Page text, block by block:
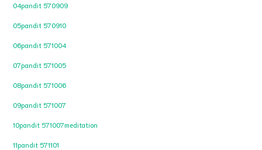
04pandit 570909
05pandit 570910
06pandit 571004
07pandit 571005
08pandit 571006
09pandit 571007
10pandit 571007meditation
11pandit 571101